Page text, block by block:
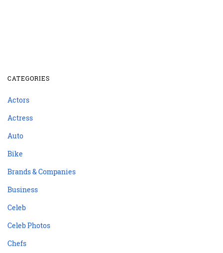
CATEGORIES
Actors
Actress
Auto
Bike
Brands & Companies
Business
Celeb
Celeb Photos
Chefs